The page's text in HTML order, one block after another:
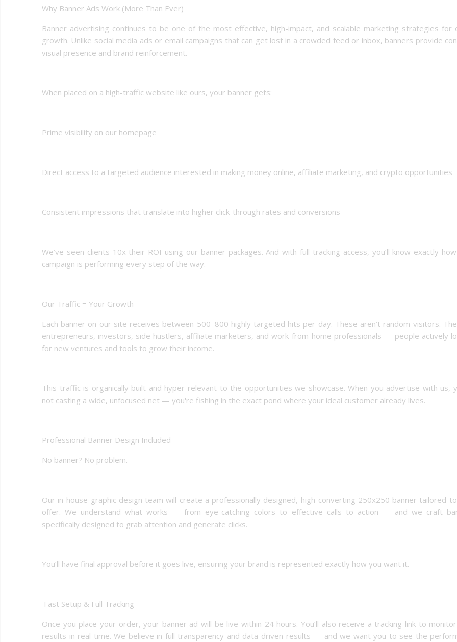
Why Banner Ads Work (More Than Ever)
Banner advertising continues to be one of the most effective, high-impact, and scalable marketing strategies for
growth. Unlike social media ads or email campaigns that can get lost in a crowded feed or inbox, banners provide
visual presence and brand reinforcement.
When placed on a high-traffic website like ours, your banner gets:
Prime visibility on our homepage
Direct access to a targeted audience interested in making money online, affiliate marketing, and crypto opportunities
Consistent impressions that translate into higher click-through rates and conversions
We’ve seen clients 10x their ROI using our banner packages. And with full tracking access, you’ll know exactly
campaign is performing every step of the way.
Our Traffic = Your Growth
Each banner on our site receives between 500–800 highly targeted hits per day. These aren’t random visitors.
entrepreneurs, investors, side hustlers, affiliate marketers, and work-from-home professionals — people actively
for new ventures and tools to grow their income.
This traffic is organically built and hyper-relevant to the opportunities we showcase. When you advertise with us,
not casting a wide, unfocused net — you're fishing in the exact pond where your ideal customer already lives.
Professional Banner Design Included
No banner? No problem.
Our in-house graphic design team will create a professionally designed, high-converting 250x250 banner tailored
offer. We understand what works — from eye-catching colors to effective calls to action — and we craft
specifically designed to grab attention and generate clicks.
You’ll have final approval before it goes live, ensuring your brand is represented exactly how you want it.
️ Fast Setup & Full Tracking
Once you place your order, your banner ad will be live within 24 hours. You’ll also receive a tracking link to
results in real time. We believe in full transparency and data-driven results — and we want you to see the